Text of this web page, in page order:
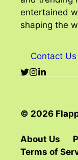
entertained
shaping the
Contact Us
© 2026
About Us
Terms of